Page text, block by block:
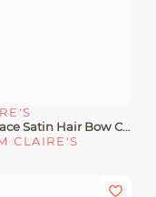
Tan Lace Satin Hair Bow Clip
CLAIRE'S